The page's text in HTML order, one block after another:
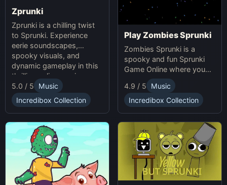
Zprunki
Zprunki is a chilling twist
to Sprunki. Experience
eerie soundscapes,
spooky visuals, and
dynamic gameplay in this
thrilling online music-
making game. Unleash
your creativity with
Sprunki and Zprunki!
5.0 / 5
Music
Incredibox Collection
Play Zombies Sprunki
Zombies Sprunki is a
spooky and fun Sprunki
Game Online where you
create custom Halloween
soundscapes with eerie
beats and vocals.
4.9 / 5
Music
Incredibox Collection